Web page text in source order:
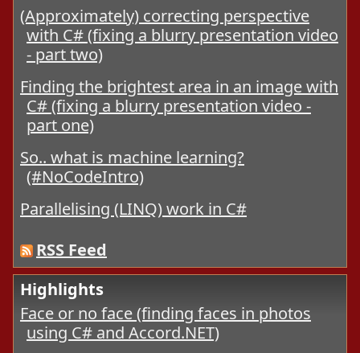
(Approximately) correcting perspective
with C# (fixing a blurry presentation video
- part two)
Finding the brightest area in an image with
C# (fixing a blurry presentation video -
part one)
So.. what is machine learning?
(#NoCodeIntro)
Parallelising (LINQ) work in C#
RSS Feed
Highlights
Face or no face (finding faces in photos
using C# and Accord.NET)